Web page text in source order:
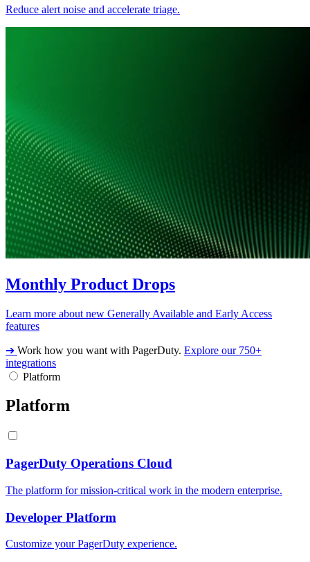
Reduce alert noise and accelerate triage.
Monthly Product Drops
Learn more about new Generally Available and Early Access
features
➔ Work how you want with PagerDuty. Explore our 750+
integrations
Platform
Platform
PagerDuty Operations Cloud
The platform for mission-critical work in the modern enterprise.
Developer Platform
Customize your PagerDuty experience.